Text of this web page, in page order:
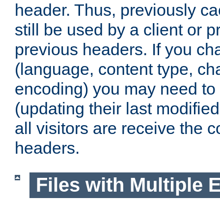
header. Thus, previously
still be used by a client or
previous headers. If you
(language, content type,
encoding) you may need
(updating their last
all visitors are receive the
headers.
Files with Multiple